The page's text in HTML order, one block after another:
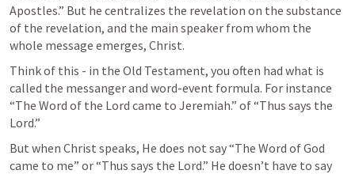
Apostles.” But he centralizes the revelation on the substance
of the revelation, and the main speaker from whom the
whole message emerges, Christ.
Think of this - in the Old Testament, you often had what is
called the messanger and word-event formula. For instance
“The Word of the Lord came to Jeremiah.” of “Thus says the
Lord.”
But when Christ speaks, He does not say “The Word of God
came to me” or “Thus says the Lord.” He doesn’t have to say